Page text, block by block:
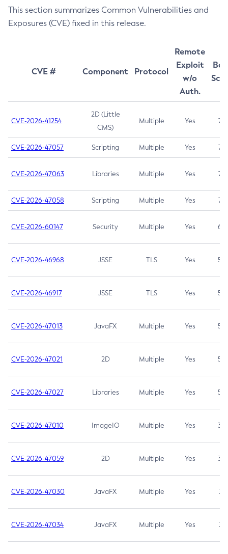
This section summarizes Common Vulnerabilities and
Exposures (CVE) fixed in this release.
CVE # Component Protocol
Remote
Exploit
w/o
Auth.
CVE-2026-41254
2D (Little
CMS)
Multiple Yes 7.5
CVE-2026-47057 Scripting Multiple Yes 7.5
CVE-2026-47063 Libraries Multiple Yes 7.5
CVE-2026-47058 Scripting Multiple Yes 7.4
CVE-2026-60147 Security Multiple Yes 6.5
CVE-2026-46968 JSSE TLS Yes 5.9
CVE-2026-46917 JSSE TLS Yes 5.3
CVE-2026-47013 JavaFX Multiple Yes 5.3
CVE-2026-47021 2D Multiple Yes 5.3
CVE-2026-47027 Libraries Multiple Yes 5.3
CVE-2026-47010 ImageIO Multiple Yes 3.7
CVE-2026-47059 2D Multiple Yes 3.7
CVE-2026-47030 JavaFX Multiple Yes 3.1
CVE-2026-47034 JavaFX Multiple Yes 3.1